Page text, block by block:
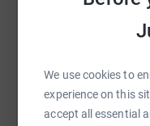
We use cookies to
experience on this
accept all essential
WhatsApp
SMS X
https://